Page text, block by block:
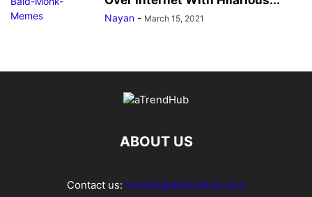
Nayan - March 15, 2021
ABOUT US
Contact us: contact@atrendhub.com